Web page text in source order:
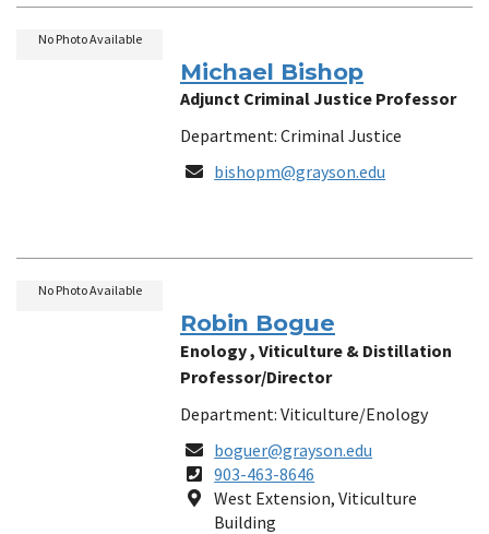
Michael Bishop
Adjunct Criminal Justice Professor
Department: Criminal Justice
Email
bishopm@grayson.edu
No Photo Available
Robin Bogue
Enology , Viticulture & Distillation
Professor/Director
Department: Viticulture/Enology
Email
boguer@grayson.edu
Phone
Number
903-463-8646
Location
West Extension, Viticulture
Building
No Photo Available